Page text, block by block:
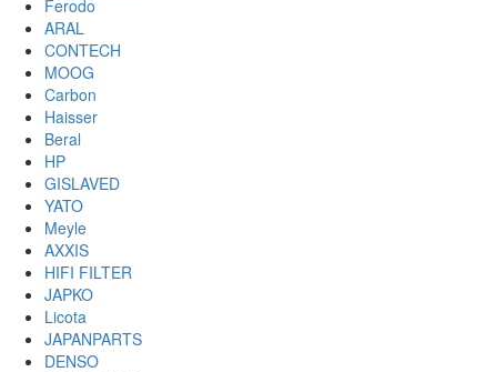
Ferodo
ARAL
CONTECH
MOOG
Carbon
Haisser
Beral
HP
GISLAVED
YATO
Meyle
AXXIS
HIFI FILTER
JAPKO
Licota
JAPANPARTS
DENSO